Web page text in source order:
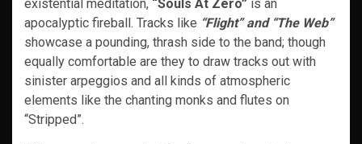
existential meditation, “Souls At Zero” is an
apocalyptic fireball. Tracks like “Flight” and “The Web”
showcase a pounding, thrash side to the band; though
equally comfortable are they to draw tracks out with
sinister arpeggios and all kinds of atmospheric
elements like the chanting monks and flutes on
“Stripped”.